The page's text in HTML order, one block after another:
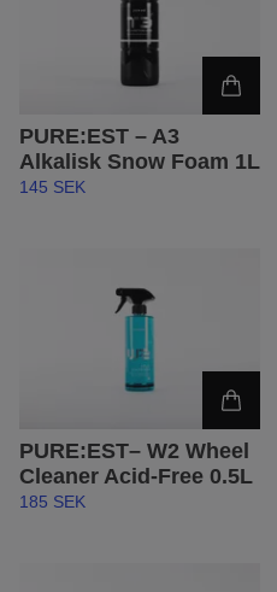
PURE:EST – A3
Alkalisk Snow Foam 1L
145 SEK
PURE:EST– W2 Wheel
Cleaner Acid-Free 0.5L
185 SEK